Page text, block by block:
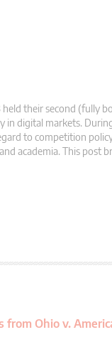
held their second (fully
in digital markets.
to competition
academia. This post
Ohio v.